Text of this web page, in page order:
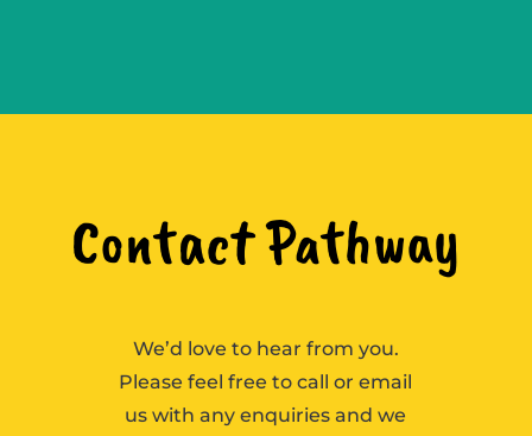
Contact Pathway
We’d love to hear from you.
Please feel free to call or email
us with any enquiries and we